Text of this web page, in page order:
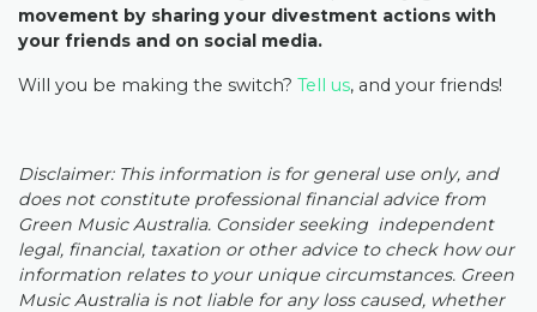
movement by sharing your divestment actions with
your friends and on social media.
Will you be making the switch? Tell us, and your friends!
Disclaimer: This information is for general use only, and
does not constitute professional financial advice from
Green Music Australia. Consider seeking independent
legal, financial, taxation or other advice to check how our
information relates to your unique circumstances. Green
Music Australia is not liable for any loss caused, whether